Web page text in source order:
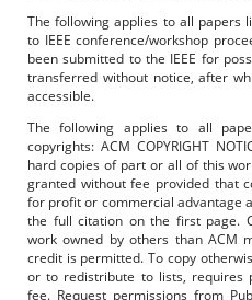
The following applies to all papers
to IEEE conference/workshop
been submitted to the IEEE for
transferred without notice, after
accessible.
The following applies to all
copyrights: ACM COPYRIGHT
hard copies of part or all of this
granted without fee provided that
for profit or commercial advantage
the full citation on the first page.
work owned by others than ACM
credit is permitted. To copy
or to redistribute to lists, requires
fee. Request permissions from